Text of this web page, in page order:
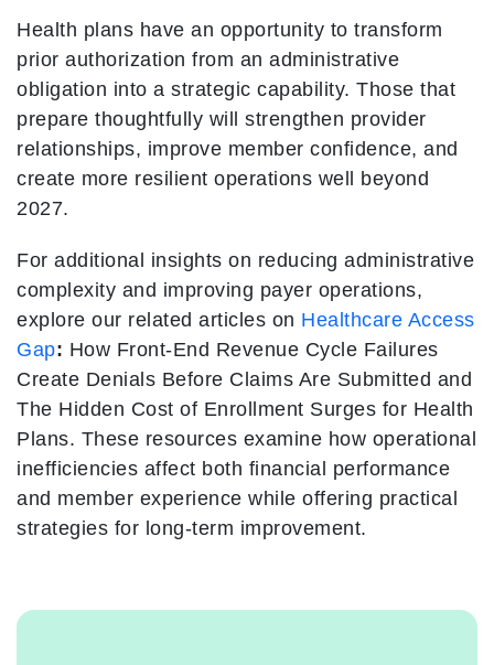
Health plans have an opportunity to transform
prior authorization from an administrative
obligation into a strategic capability. Those that
prepare thoughtfully will strengthen provider
relationships, improve member confidence, and
create more resilient operations well beyond
2027.
For additional insights on reducing administrative
complexity and improving payer operations,
explore our related articles on Healthcare Access
Gap: How Front-End Revenue Cycle Failures
Create Denials Before Claims Are Submitted and
The Hidden Cost of Enrollment Surges for Health
Plans. These resources examine how operational
inefficiencies affect both financial performance
and member experience while offering practical
strategies for long-term improvement.